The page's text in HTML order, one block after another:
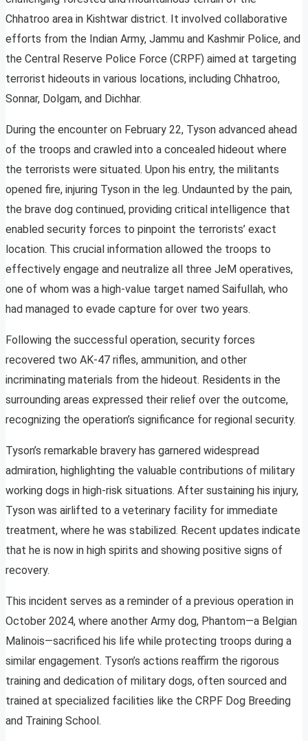
Chhatroo area in Kishtwar district. It involved collaborative
efforts from the Indian Army, Jammu and Kashmir Police, and
the Central Reserve Police Force (CRPF) aimed at targeting
terrorist hideouts in various locations, including Chhatroo,
Sonnar, Dolgam, and Dichhar.
During the encounter on February 22, Tyson advanced ahead
of the troops and crawled into a concealed hideout where
the terrorists were situated. Upon his entry, the militants
opened fire, injuring Tyson in the leg. Undaunted by the pain,
the brave dog continued, providing critical intelligence that
enabled security forces to pinpoint the terrorists’ exact
location. This crucial information allowed the troops to
effectively engage and neutralize all three JeM operatives,
one of whom was a high-value target named Saifullah, who
had managed to evade capture for over two years.
Following the successful operation, security forces
recovered two AK-47 rifles, ammunition, and other
incriminating materials from the hideout. Residents in the
surrounding areas expressed their relief over the outcome,
recognizing the operation’s significance for regional security.
Tyson’s remarkable bravery has garnered widespread
admiration, highlighting the valuable contributions of military
working dogs in high-risk situations. After sustaining his injury,
Tyson was airlifted to a veterinary facility for immediate
treatment, where he was stabilized. Recent updates indicate
that he is now in high spirits and showing positive signs of
recovery.
This incident serves as a reminder of a previous operation in
October 2024, where another Army dog, Phantom—a Belgian
Malinois—sacrificed his life while protecting troops during a
similar engagement. Tyson’s actions reaffirm the rigorous
training and dedication of military dogs, often sourced and
trained at specialized facilities like the CRPF Dog Breeding
and Training School.